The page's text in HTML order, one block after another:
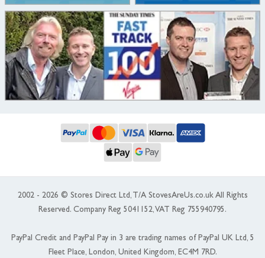
2002 - 2026 © Stores Direct Ltd, T/A StovesAreUs.co.uk All Rights
Reserved. Company Reg 5041152, VAT Reg 755940795.
PayPal Credit and PayPal Pay in 3 are trading names of PayPal UK Ltd, 5
Fleet Place, London, United Kingdom, EC4M 7RD.